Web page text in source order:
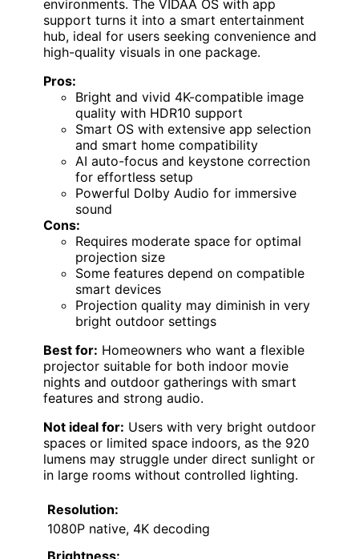
environments. The VIDAA OS with app
support turns it into a smart entertainment
hub, ideal for users seeking convenience and
high-quality visuals in one package.
Pros:
Bright and vivid 4K-compatible image
quality with HDR10 support
Smart OS with extensive app selection
and smart home compatibility
AI auto-focus and keystone correction
for effortless setup
Powerful Dolby Audio for immersive
sound
Cons:
Requires moderate space for optimal
projection size
Some features depend on compatible
smart devices
Projection quality may diminish in very
bright outdoor settings
Best for: Homeowners who want a flexible
projector suitable for both indoor movie
nights and outdoor gatherings with smart
features and strong audio.
Not ideal for: Users with very bright outdoor
spaces or limited space indoors, as the 920
lumens may struggle under direct sunlight or
in large rooms without controlled lighting.
Resolution:
1080P native, 4K decoding